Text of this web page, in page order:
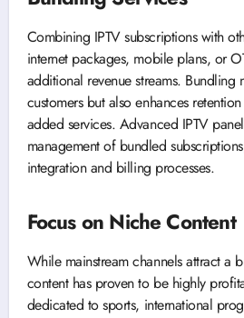
Combining IPTV subscriptions with
internet packages, mobile plans, or
additional revenue streams. Bundling
customers but also enhances
added services. Advanced IPTV
management of bundled
integration and billing processes.
Focus on Niche Content
While mainstream channels attract a
content has proven to be highly
dedicated to sports, international